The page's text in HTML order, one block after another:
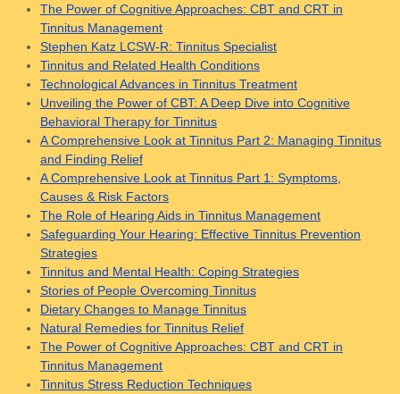
The Power of Cognitive Approaches: CBT and CRT in
Tinnitus Management
Stephen Katz LCSW-R: Tinnitus Specialist
Tinnitus and Related Health Conditions
Technological Advances in Tinnitus Treatment
Unveiling the Power of CBT: A Deep Dive into Cognitive
Behavioral Therapy for Tinnitus
A Comprehensive Look at Tinnitus Part 2: Managing Tinnitus
and Finding Relief
A Comprehensive Look at Tinnitus Part 1: Symptoms,
Causes & Risk Factors
The Role of Hearing Aids in Tinnitus Management
Safeguarding Your Hearing: Effective Tinnitus Prevention
Strategies
Tinnitus and Mental Health: Coping Strategies
Stories of People Overcoming Tinnitus
Dietary Changes to Manage Tinnitus
Natural Remedies for Tinnitus Relief
The Power of Cognitive Approaches: CBT and CRT in
Tinnitus Management
Tinnitus Stress Reduction Techniques